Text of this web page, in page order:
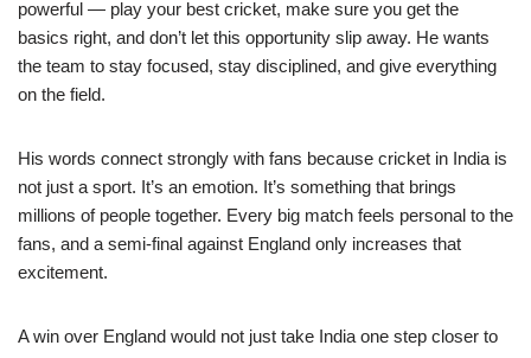
powerful — play your best cricket, make sure you get the
basics right, and don’t let this opportunity slip away. He wants
the team to stay focused, stay disciplined, and give everything
on the field.
His words connect strongly with fans because cricket in India is
not just a sport. It’s an emotion. It’s something that brings
millions of people together. Every big match feels personal to the
fans, and a semi-final against England only increases that
excitement.
A win over England would not just take India one step closer to